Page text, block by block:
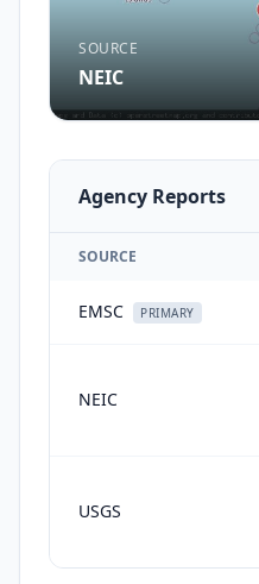
SOURCE
NEIC
Agency Reports
SOURCE
EMSC PRIMARY
NEIC
USGS